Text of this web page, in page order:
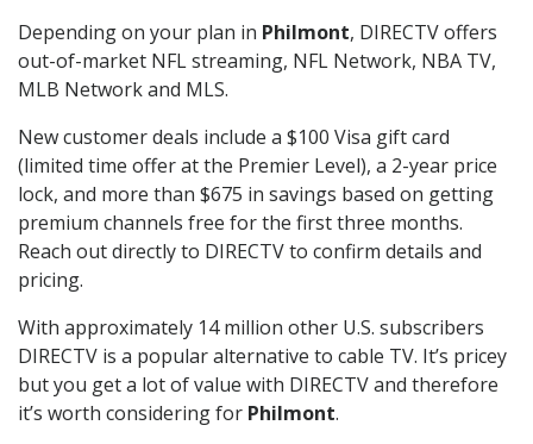
Depending on your plan in Philmont, DIRECTV offers
out-of-market NFL streaming, NFL Network, NBA TV,
MLB Network and MLS.
New customer deals include a $100 Visa gift card
(limited time offer at the Premier Level), a 2-year price
lock, and more than $675 in savings based on getting
premium channels free for the first three months.
Reach out directly to DIRECTV to confirm details and
pricing.
With approximately 14 million other U.S. subscribers
DIRECTV is a popular alternative to cable TV. It’s pricey
but you get a lot of value with DIRECTV and therefore
it’s worth considering for Philmont.